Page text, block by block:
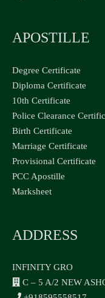
APOSTILLE
Degree Certificate
Diploma Certificate
10th Certificate
Police Clearance
Birth Certificate
Marriage Certificate
Provisional Certificate
PCC Apostille
Marksheet
ADDRESS
INFINITY GRO
C – 5 A/2 NEW